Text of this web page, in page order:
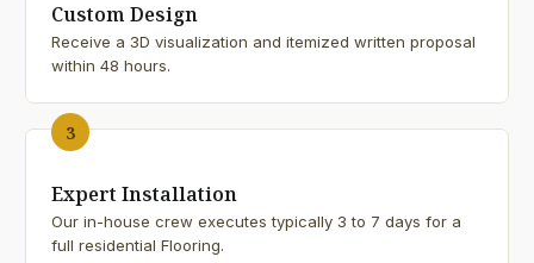
Custom Design
Receive a 3D visualization and itemized written proposal
within 48 hours.
3
Expert Installation
Our in-house crew executes typically 3 to 7 days for a
full residential Flooring.